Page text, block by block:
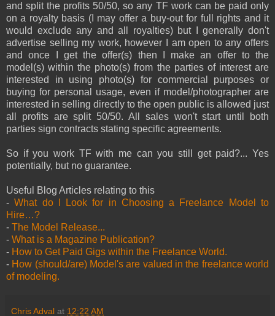
and split the profits 50/50, so any TF work can be paid only
on a royalty basis (I may offer a buy-out for full rights and it
would exclude any and all royalties) but I generally don't
advertise selling my work, however I am open to any offers
and once I get the offer(s) then I make an offer to the
model(s) within the photo(s) from the parties of interest are
interested in using photo(s) for commercial purposes or
buying for personal usage, even if model/photographer are
interested in selling directly to the open public is allowed just
all profits are split 50/50. All sales won't start until both
parties sign contracts stating specific agreements.
So if you work TF with me can you still get paid?... Yes
potentially, but no guarantee.
Useful Blog Articles relating to this
-What do I Look for in Choosing a Freelance Model to
Hire…?
- The Model Release...
- What is a Magazine Publication?
- How to Get Paid Gigs within the Freelance World.
- How (should/are) Model's are valued in the freelance world
of modeling.
Chris Adval at 12:22 AM